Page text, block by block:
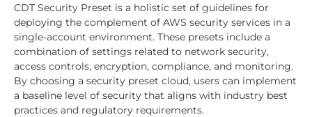
CDT Security Preset is a holistic set of guidelines for
deploying the complement of AWS security services in a
single-account environment. These presets include a
combination of settings related to network security,
access controls, encryption, compliance, and monitoring.
By choosing a security preset cloud, users can implement
a baseline level of security that aligns with industry best
practices and regulatory requirements.